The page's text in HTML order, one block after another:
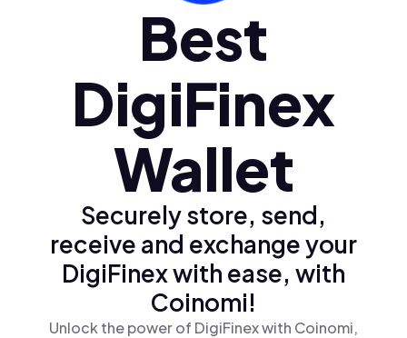
Ελληνικά (el)
Best
DigiFinex
Wallet
Securely store, send,
receive and exchange your
DigiFinex with ease, with
Coinomi!
Unlock the power of DigiFinex with Coinomi,